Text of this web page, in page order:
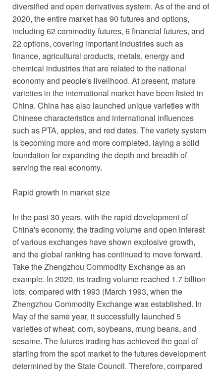
diversified and open derivatives system. As of the end of
2020, the entire market has 90 futures and options,
including 62 commodity futures, 6 financial futures, and
22 options, covering important industries such as
finance, agricultural products, metals, energy and
chemical industries that are related to the national
economy and people's livelihood. At present, mature
varieties in the international market have been listed in
China. China has also launched unique varieties with
Chinese characteristics and international influences
such as PTA, apples, and red dates. The variety system
is becoming more and more completed, laying a solid
foundation for expanding the depth and breadth of
serving the real economy.
Rapid growth in market size
In the past 30 years, with the rapid development of
China's economy, the trading volume and open interest
of various exchanges have shown explosive growth,
and the global ranking has continued to move forward.
Take the Zhengzhou Commodity Exchange as an
example. In 2020, its trading volume reached 1.7 billion
lots, compared with 1993 (March 1993, when the
Zhengzhou Commodity Exchange was established. In
May of the same year, it successfully launched 5
varieties of wheat, corn, soybeans, mung beans, and
sesame. The futures trading has achieved the goal of
starting from the spot market to the futures development
determined by the State Council. Therefore, compared